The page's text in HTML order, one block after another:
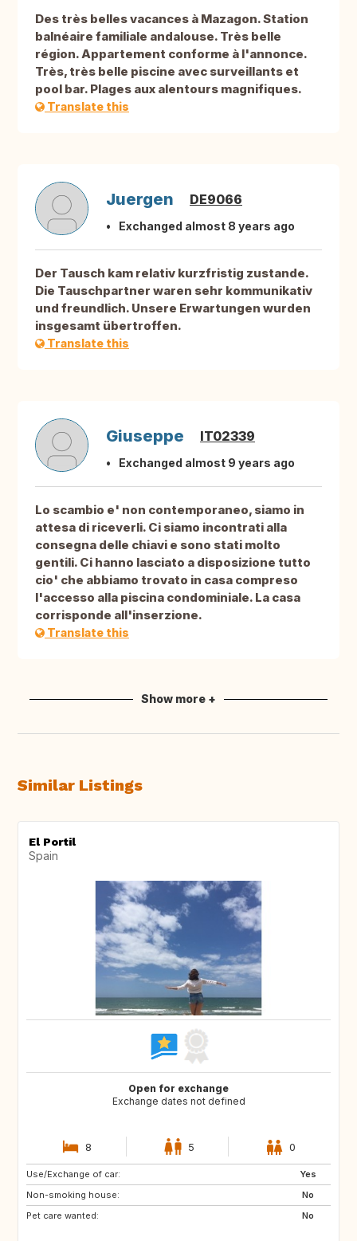
Des très belles vacances à Mazagon. Station
balnéaire familiale andalouse. Très belle
région. Appartement conforme à l'annonce.
Très, très belle piscine avec surveillants et
pool bar. Plages aux alentours magnifiques.
Translate this
Juergen DE9066
Exchanged almost 8 years ago
Der Tausch kam relativ kurzfristig zustande.
Die Tauschpartner waren sehr kommunikativ
und freundlich. Unsere Erwartungen wurden
insgesamt übertroffen.
Translate this
Giuseppe IT02339
Exchanged almost 9 years ago
Lo scambio e' non contemporaneo, siamo in
attesa di riceverli. Ci siamo incontrati alla
consegna delle chiavi e sono stati molto
gentili. Ci hanno lasciato a disposizione tutto
cio' che abbiamo trovato in casa compreso
l'accesso alla piscina condominiale. La casa
corrisponde all'inserzione.
Translate this
Show more +
Similar Listings
El Portil
Spain
Open for exchange
Exchange dates not defined
8 5 0
Use/Exchange of car:
Yes
Non-smoking house:
No
Pet care wanted:
No
GB
IE
DE